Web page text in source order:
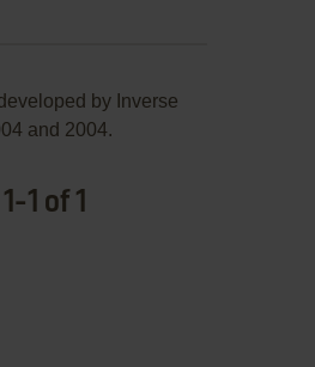
by Inverse
and 2004.
1 of 1